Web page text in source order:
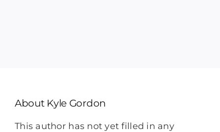
Financing
About Kyle Gordon
This author has not yet filled in any